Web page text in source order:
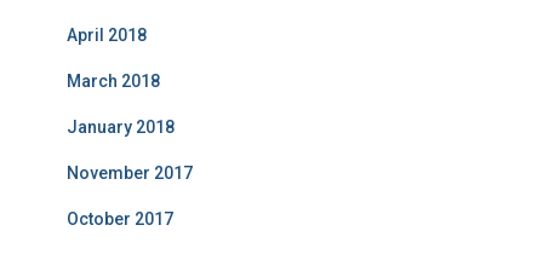
April 2018
March 2018
January 2018
November 2017
October 2017